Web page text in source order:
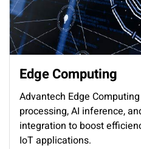
Edge Computing
Advantech Edge
processing, AI inference,
integration to boost
IoT applications.